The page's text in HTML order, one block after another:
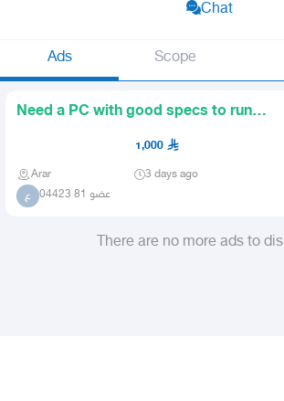
Chat
Ads Scope
Need a PC with good specs to run
GTA and other good games
1,000
Arar 3 days ago
ع عضو 81 04423
There are no more ads to